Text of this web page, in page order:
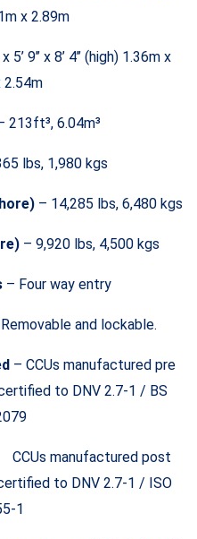
x 2.89m
5’ 9’’ x 8’ 4’’ (high) 1.36m x
2.54m
213ft³, 6.04m³
lbs, 1,980 kgs
– 14,285 lbs, 6,480 kgs
– 9,920 lbs, 4,500 kgs
– Four way entry
and lockable.
– CCUs manufactured pre
to DNV 2.7-1 / BS
post
to DNV 2.7-1 / ISO
1